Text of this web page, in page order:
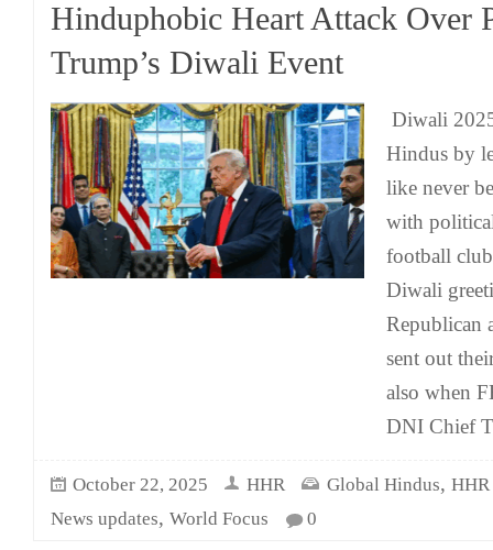
Hinduphobic Heart Attack Over
Trump’s Diwali Event
Diwali
Hindus by
like never
with
football
Diwali
Republican
sent out
also when
DNI Chief
October 22, 2025 HHR Global Hindus,
News updates, World Focus 0